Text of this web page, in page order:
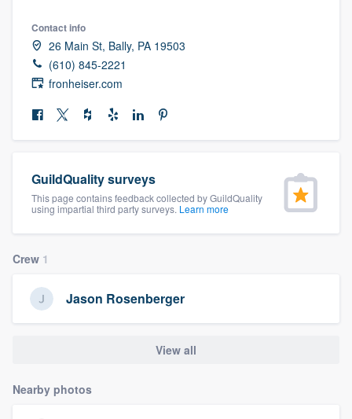
Contact info
26 Main St, Bally, PA 19503
(610) 845-2221
fronheiser.com
GuildQuality surveys
This page contains feedback collected by GuildQuality
using impartial third party surveys. Learn more
Crew 1
Jason Rosenberger
View all
Nearby photos
Get started
Fill out this form, or call us at
9223
Pricing
Our flat-rate pricing gives you the ability
to survey who you want, when you want,